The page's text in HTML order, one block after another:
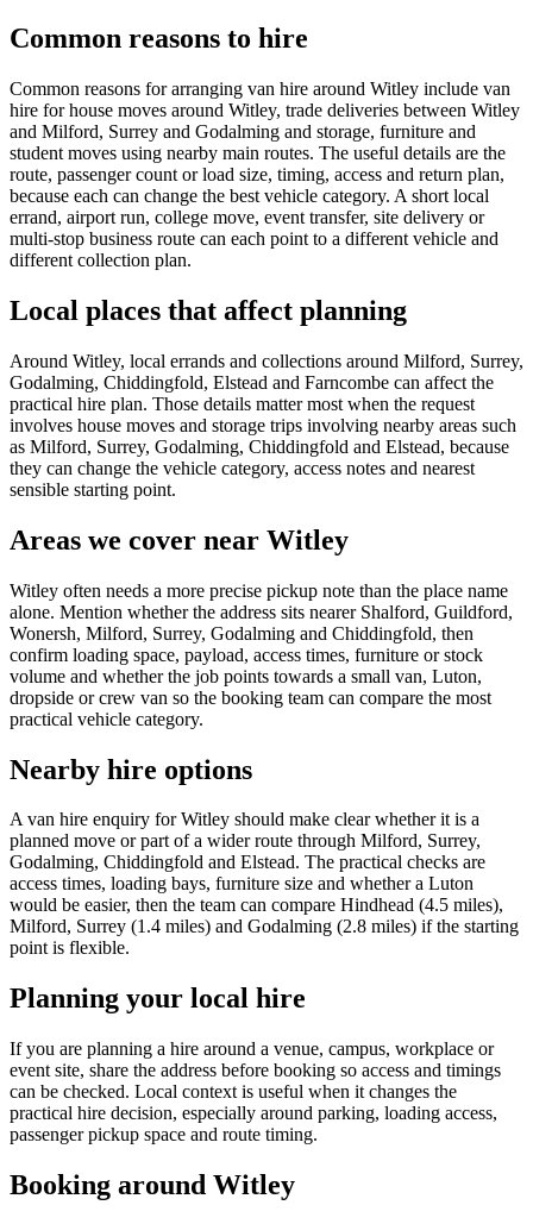
Common reasons to hire
Common reasons for arranging van hire around Witley include van
hire for house moves around Witley, trade deliveries between Witley
and Milford, Surrey and Godalming and storage, furniture and
student moves using nearby main routes. The useful details are the
route, passenger count or load size, timing, access and return plan,
because each can change the best vehicle category. A short local
errand, airport run, college move, event transfer, site delivery or
multi-stop business route can each point to a different vehicle and
different collection plan.
Local places that affect planning
Around Witley, local errands and collections around Milford, Surrey,
Godalming, Chiddingfold, Elstead and Farncombe can affect the
practical hire plan. Those details matter most when the request
involves house moves and storage trips involving nearby areas such
as Milford, Surrey, Godalming, Chiddingfold and Elstead, because
they can change the vehicle category, access notes and nearest
sensible starting point.
Areas we cover near Witley
Witley often needs a more precise pickup note than the place name
alone. Mention whether the address sits nearer Shalford, Guildford,
Wonersh, Milford, Surrey, Godalming and Chiddingfold, then
confirm loading space, payload, access times, furniture or stock
volume and whether the job points towards a small van, Luton,
dropside or crew van so the booking team can compare the most
practical vehicle category.
Nearby hire options
A van hire enquiry for Witley should make clear whether it is a
planned move or part of a wider route through Milford, Surrey,
Godalming, Chiddingfold and Elstead. The practical checks are
access times, loading bays, furniture size and whether a Luton
would be easier, then the team can compare Hindhead (4.5 miles),
Milford, Surrey (1.4 miles) and Godalming (2.8 miles) if the starting
point is flexible.
Planning your local hire
If you are planning a hire around a venue, campus, workplace or
event site, share the address before booking so access and timings
can be checked. Local context is useful when it changes the
practical hire decision, especially around parking, loading access,
passenger pickup space and route timing.
Booking around Witley